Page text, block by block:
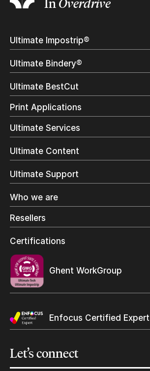
InOverdrive
Ultimate Impostrip®
Trial
Ultimate Bindery®
Trial
Customer Testimonial
Ultimate BestCut
Overview
Trial
Print Applications
Direct Mail & Transactional
Commercial Printing
On Demand Books
Inkjet Printing
Label Printing
Digital Packaging
Wide Format
Ultimate Services
Ultimate Content
Ultimate Support
Who we are
Resellers
Find a reseller
Certifications
Ghent WorkGroup
Enfocus Certified Expert
Let’sconnect